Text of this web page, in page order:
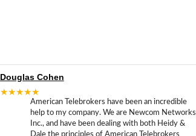
Douglas Cohen
★★★★★
American Telebrokers have been an incredible
help to my company. We are Newcom Networks
Inc., and have been dealing with both Heidy &
Dale the principles of American Telebrokers